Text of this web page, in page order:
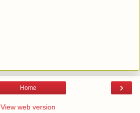
›
Home
View web version